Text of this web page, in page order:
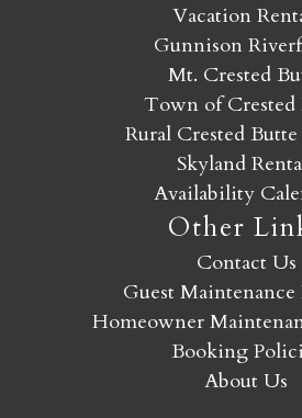
Vacation
Gunnison
Mt. Crested
Town of Crested
Rural Crested Butte
Skyland
Availability
Other
Contact Us
Guest Maintenance
Homeowner
Booking
About Us